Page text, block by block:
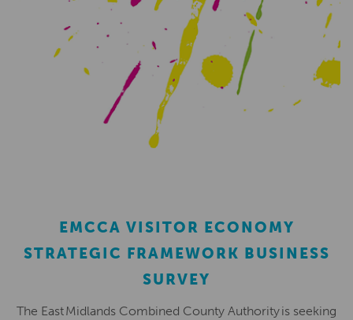
EMCCA VISITOR ECONOMY
STRATEGIC FRAMEWORK BUSINESS
SURVEY
The East Midlands Combined County Authority is seeking